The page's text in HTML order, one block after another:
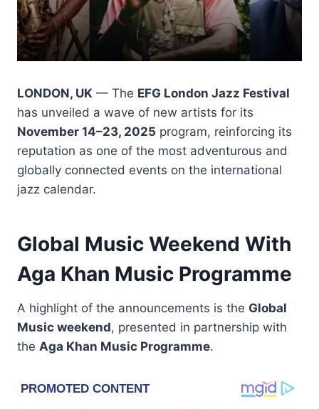
LONDON, UK — The EFG London Jazz Festival
has unveiled a wave of new artists for its
November 14–23, 2025 program, reinforcing its
reputation as one of the most adventurous and
globally connected events on the international
jazz calendar.
Global Music Weekend With
Aga Khan Music Programme
A highlight of the announcements is the Global
Music weekend, presented in partnership with
the Aga Khan Music Programme.